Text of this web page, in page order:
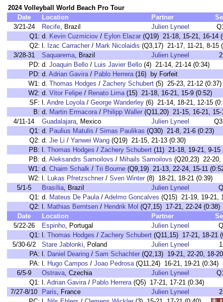
2024 Volleyball World Beach Pro Tour
Date
Location Partner
3/21-24
Recife, Brazil Julien Lyneel
Q1: d. Kevin Cuzmiciov / Eylon Elazar (Q19) 21-18, 15-21, 16-14
Q2: l. Izac Carracher / Mark Nicolaidis (Q3,17) 21-17, 11-21, 8-15
3/28-31
Saquarema, Brazil Julien Lyneel
PD: d. Joaquin Bello / Luis Javier Bello (4) 21-14, 21-14 (0:34)
PD: d. Adrian Gavira/ Pablo Herrera(16) by Forfeit
W1: d. Thomas Hodges / Zachery Schubert (5) 25-23, 21-12 (0:37)
W2: d. Vitor Felipe / Renato Lima(15) 21-18, 16-21, 15-9 (0:52)
SF: l. Andre Loyola/ George Wanderley (6) 21-14, 18-21, 12-15
B: d. Martin Ermacora/ Philipp Waller (Q11,20) 21-15, 16-21, 15-
4/11-14
Guadalajara, Mexico Julien Lyneel
Q1: d. Paulius Matulis / Simas Paulikas (Q30) 21-8, 21-6 (0:23)
Q2: d. Jie Li / Yanwei Wang (Q19) 21-15, 21-13 (0:30)
PB: l. Thomas Hodges / Zachery Schubert (11) 21-18, 19-21, 9-15
PB: d. Aleksandrs Samoilovs / Mihails Samoilovs (Q20,23) 22-20,
W1: d. Chaim Schalk / Tri Bourne (Q9,19) 21-13, 22-24, 15-11
W2: l. Lukas Pfretzschner / Sven Winter (8) 18-21, 18-21 (0:39)
5/1-5
Brasília, Brazil Julien Lyneel
Q1: d. Mateus De Paula/ Adelmo Goncalves (Q15) 21-19, 19-21,
Q2: l. Mathias Berntsen / Hendrik Mol (Q7,15) 17-21, 22-24 (0:38)
Date
Location Partner
5/22-26
Espinho, Portugal Julien Lyneel
Q1: l. Thomas Hodges / Zachery Schubert (Q11,15) 17-21, 18-21
5/30-6/2
Stare Jablonki, Poland Julien Lyneel
PA: l. Daniel Dearing / Sam Schachter (Q2,13) 19-21, 22-20, 18-
PA: l. Hugo Campos / Joao Pedrosa(Q11,24) 16-21, 19-21 (0:34)
6/5-9
Ostrava, Czechia Julien Lyneel
Q1: l. Adrian Gavira/ Pablo Herrera(Q5) 17-21, 17-21 (0:34)
7/27-8/10
Paris, France Julien Lyneel